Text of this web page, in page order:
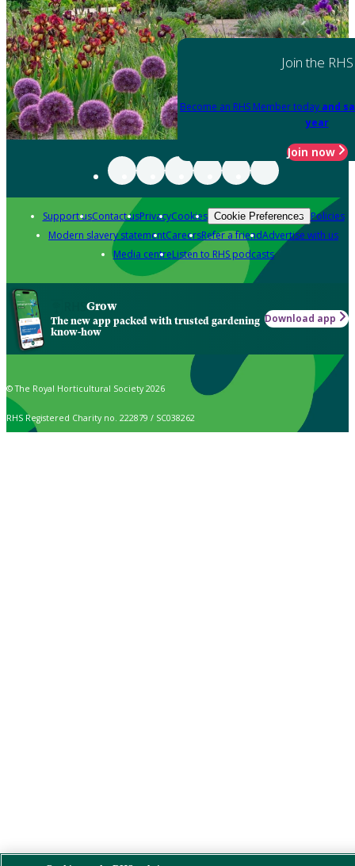
Join the RHS
Become an RHS Member today and
year
Join now
Support usContact usPrivacyCookies Cookie Preferences Policies
Modern slavery statementCareersRefer a friendAdvertise with us
Media centreListen to RHS podcasts
Grow
The new app packed with trusted gardening
know-how
Download app
© The Royal Horticultural Society 2026
RHS Registered Charity no. 222879 / SC038262